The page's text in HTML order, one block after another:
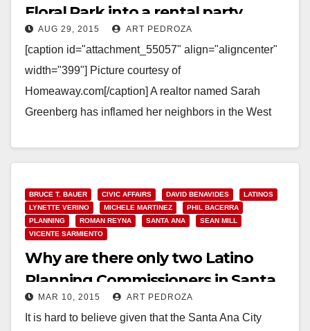
Floral Park into a rental party
house
AUG 29, 2015 ART PEDROZA
[caption id="attachment_55057" align="aligncenter"
width="399"] Picture courtesy of
Homeaway.com[/caption] A realtor named Sarah
Greenberg has inflamed her neighbors in the West
BRUCE T. BAUER CIVIC AFFAIRS DAVID BENAVIDES
LATINOS
LYNETTE VERINO
MICHELE MARTINEZ
PHIL BACERRA
PLANNING
ROMAN REYNA SANTA ANA
SEAN MILL
VICENTE SARMIENTO
Why are there only two Latino
Planning Commissioners in Santa
Ana?
MAR 10, 2015 ART PEDROZA
It is hard to believe given that the Santa Ana City